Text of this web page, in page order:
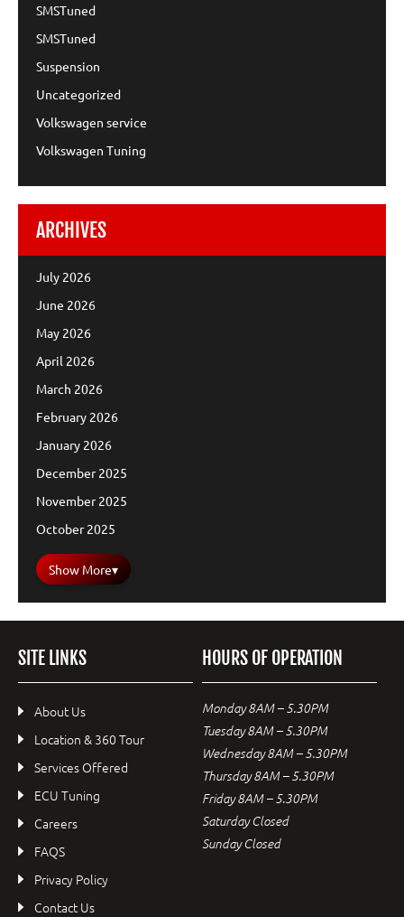
SMSTuned
SMSTuned
Suspension
Uncategorized
Volkswagen service
Volkswagen Tuning
ARCHIVES
July 2026
June 2026
May 2026
April 2026
March 2026
February 2026
January 2026
December 2025
November 2025
October 2025
Show More▾
SITE LINKS
About Us
Location & 360 Tour
Services Offered
ECU Tuning
Careers
FAQS
Privacy Policy
Contact Us
HOURS OF OPERATION
Monday 8AM – 5.30PM
Tuesday 8AM – 5.30PM
Wednesday 8AM – 5.30PM
Thursday 8AM – 5.30PM
Friday 8AM – 5.30PM
Saturday Closed
Sunday Closed